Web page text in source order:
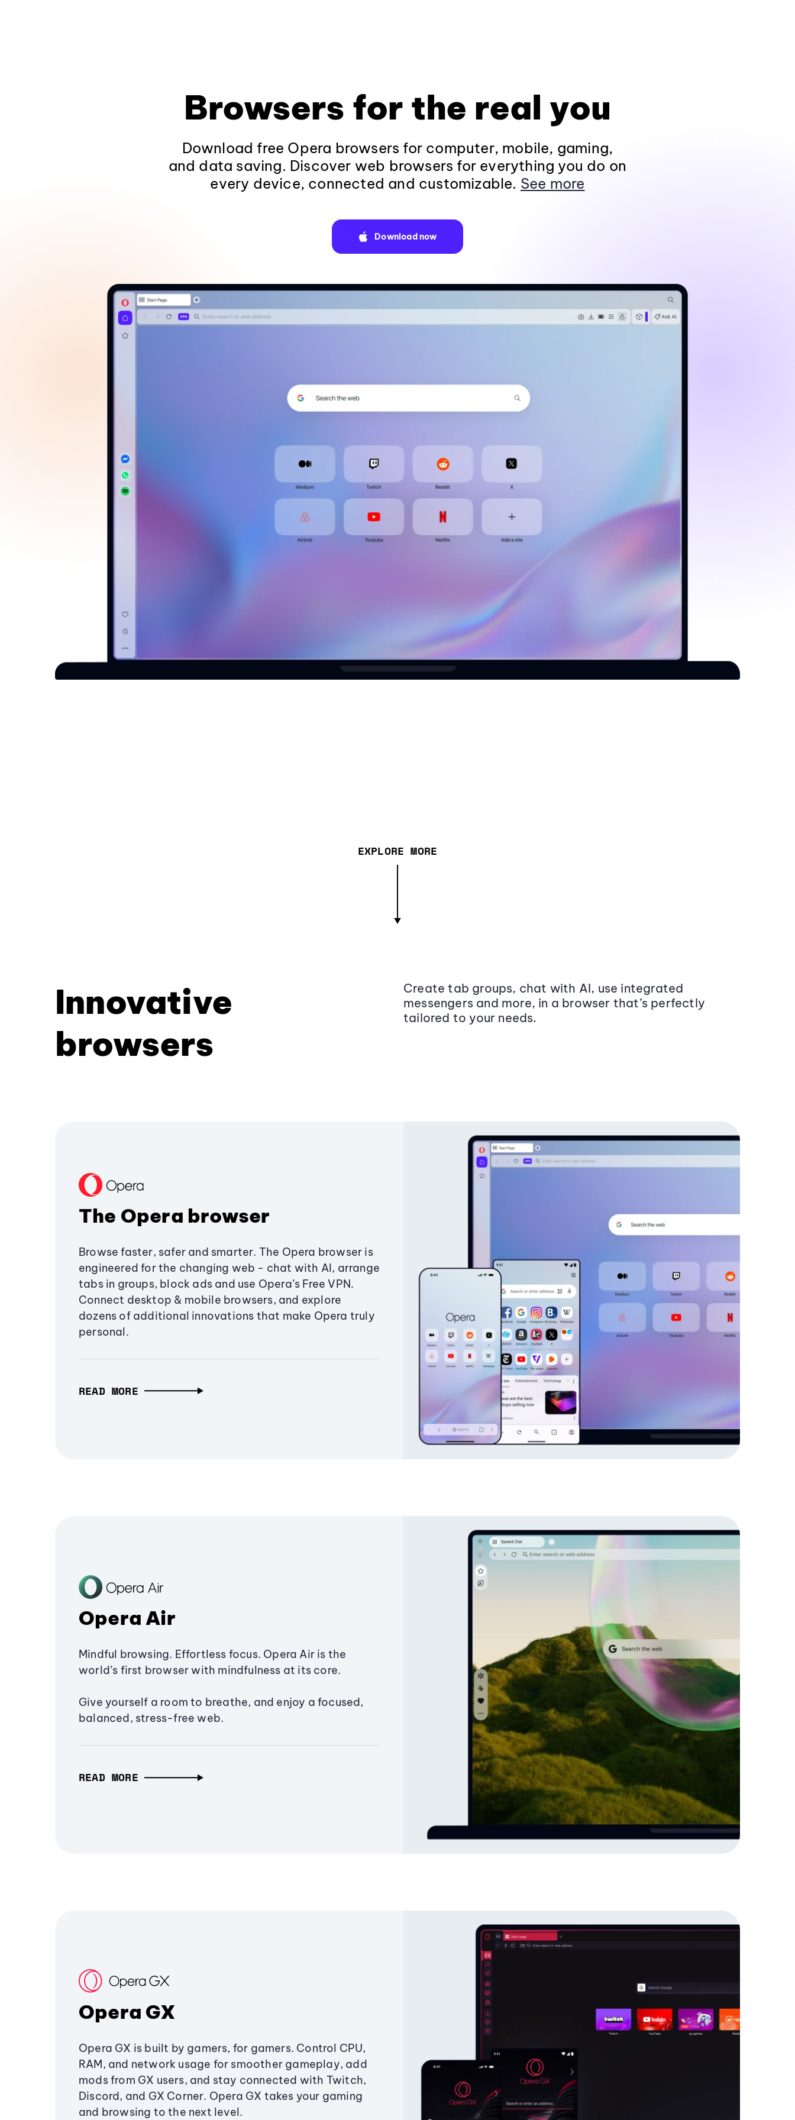
Browsers for the real you
Download free Opera browsers for computer, mobile, gaming,
and data saving. Discover web browsers for everything you do on
every device, connected and customizable. See more
Download now
EXPLORE MORE
Innovative
browsers
Create tab groups, chat with AI, use integrated
messengers and more, in a browser that’s perfectly
tailored to your needs.
The Opera browser
Browse faster, safer and smarter. The Opera browser is
engineered for the changing web - chat with AI, arrange
tabs in groups, block ads and use Opera’s Free VPN.
Connect desktop & mobile browsers, and explore
dozens of additional innovations that make Opera truly
personal.
READ MORE
Opera Air
Mindful browsing. Effortless focus. Opera Air is the
world’s first browser with mindfulness at its core.
Give yourself a room to breathe, and enjoy a focused,
balanced, stress-free web.
READ MORE
Opera GX
Opera GX is built by gamers, for gamers. Control CPU,
RAM, and network usage for smoother gameplay, add
mods from GX users, and stay connected with Twitch,
Discord, and GX Corner. Opera GX takes your gaming
and browsing to the next level.